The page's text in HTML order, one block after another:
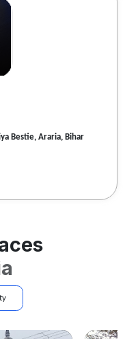
Bestie, Araria, Bihar